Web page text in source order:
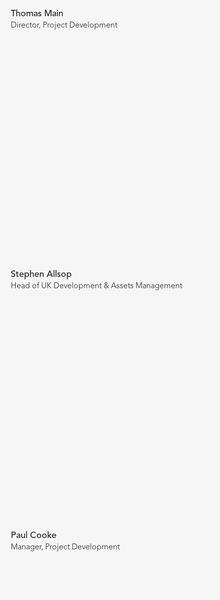
Thomas Main
Director, Project Development
Stephen Allsop
Head of UK Development & Assets Management
Paul Cooke
Manager, Project Development